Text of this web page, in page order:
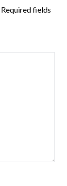
Required fields